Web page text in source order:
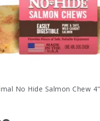
No Hide Salmon Chew 4"